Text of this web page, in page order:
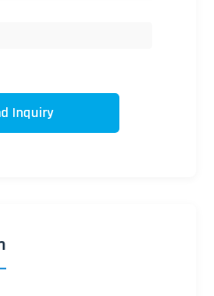
Inquiry